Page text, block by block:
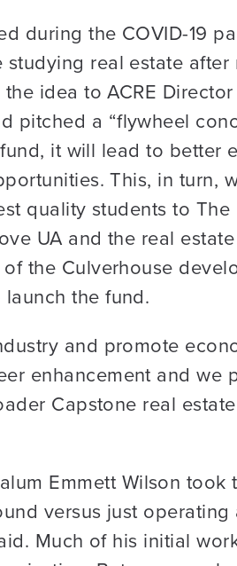
during the COVID-19
real estate
idea to ACRE Director
pitched a “flywheel
it will lead to better
This, in turn,
quality students to
UA and the real
the Culverhouse
the fund.
and promote
enhancement and we
Capstone real estate
Emmett Wilson took
versus just operating
Much of his initial